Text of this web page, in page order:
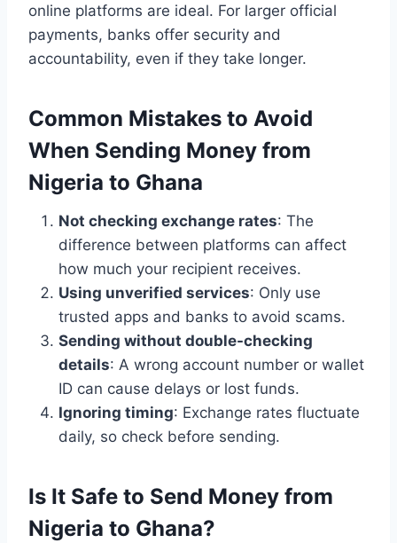
online platforms are ideal. For larger official
payments, banks offer security and
accountability, even if they take longer.
Common Mistakes to Avoid
When Sending Money from
Nigeria to Ghana
Not checking exchange rates: The
difference between platforms can affect
how much your recipient receives.
Using unverified services: Only use
trusted apps and banks to avoid scams.
Sending without double-checking
details: A wrong account number or wallet
ID can cause delays or lost funds.
Ignoring timing: Exchange rates fluctuate
daily, so check before sending.
Is It Safe to Send Money from
Nigeria to Ghana?